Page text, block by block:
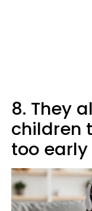
8. They
children
too early